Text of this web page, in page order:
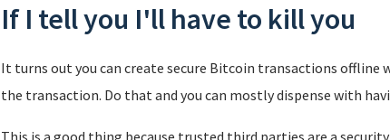
If I tell you I'll have to kill you
It turns out you can create secure Bitcoin transactions
the transaction. Do that and you can mostly dispense with
This is a good thing because trusted third parties are a